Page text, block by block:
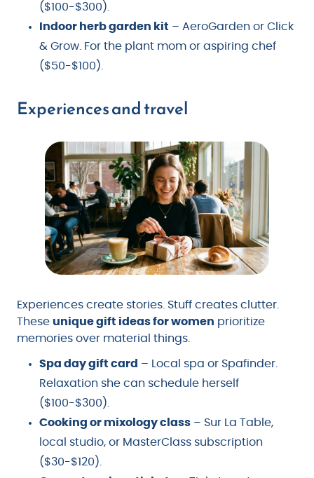
($100-$300).
Indoor herb garden kit – AeroGarden or Click
& Grow. For the plant mom or aspiring chef
($50-$100).
Experiences and travel
Experiences create stories. Stuff creates clutter.
These unique gift ideas for women prioritize
memories over material things.
Spa day gift card – Local spa or Spafinder.
Relaxation she can schedule herself
($100-$300).
Cooking or mixology class – Sur La Table,
local studio, or MasterClass subscription
($30-$120).